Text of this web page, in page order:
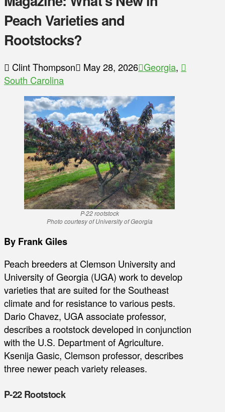
Peach Varieties and
Rootstocks?
Clint Thompson May 28, 2026 Georgia,
South Carolina
P-22 rootstock
Photo courtesy of University of Georgia
By Frank Giles
Peach breeders at Clemson University and
University of Georgia (UGA) work to develop
varieties that are suited for the Southeast
climate and for resistance to various pests.
Dario Chavez, UGA associate professor,
describes a rootstock developed in conjunction
with the U.S. Department of Agriculture.
Ksenija Gasic, Clemson professor, describes
three newer peach variety releases.
P-22 Rootstock